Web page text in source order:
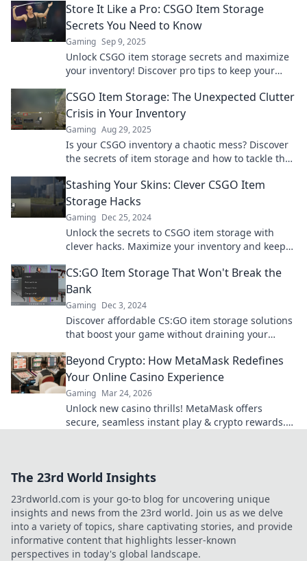
Store It Like a Pro: CSGO Item Storage
Secrets You Need to Know
Gaming Sep 9, 2025
Unlock CSGO item storage secrets and maximize
your inventory! Discover pro tips to keep your
CSGO Item Storage: The Unexpected Clutter
Crisis in Your Inventory
Gaming Aug 29, 2025
Is your CSGO inventory a chaotic mess? Discover
the secrets of item storage and how to tackle the
Stashing Your Skins: Clever CSGO Item
Storage Hacks
Gaming Dec 25, 2024
Unlock the secrets to CSGO item storage with
clever hacks. Maximize your inventory and keep
CS:GO Item Storage That Won't Break the
Bank
Gaming Dec 3, 2024
Discover affordable CS:GO item storage solutions
that boost your game without draining your
today!
Beyond Crypto: How MetaMask Redefines
Your Online Casino Experience
Gaming Mar 24, 2026
Unlock new casino thrills! MetaMask offers
secure, seamless instant play & crypto rewards.
The 23rd World Insights
23rdworld.com is your go-to blog for uncovering unique
insights and news from the 23rd world. Join us as we delve
into a variety of topics, share captivating stories, and provide
informative content that highlights lesser-known
perspectives in today's global landscape.